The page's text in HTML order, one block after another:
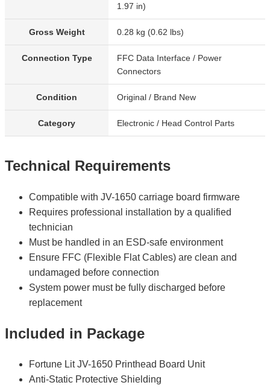
1.97 in)
Gross Weight 0.28 kg (0.62 lbs)
Connection Type
FFC Data Interface / Power
Connectors
Condition Original / Brand New
Category Electronic / Head Control Parts
Technical Requirements
Compatible with JV-1650 carriage board firmware
Requires professional installation by a qualified
technician
Must be handled in an ESD-safe environment
Ensure FFC (Flexible Flat Cables) are clean and
undamaged before connection
System power must be fully discharged before
replacement
Included in Package
Fortune Lit JV-1650 Printhead Board Unit
Anti-Static Protective Shielding